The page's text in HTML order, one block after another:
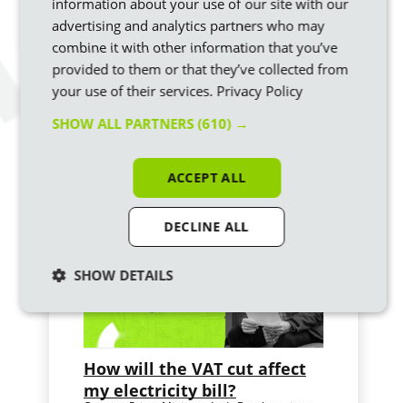
Switch to Ecotricitytoday and we’ll turn your bill
money into brand-new sources of green energy to
build a greener Britain.
Similar articles
How will the VAT cut affect
my electricity bill?
information about your use of our site with our
advertising and analytics partners who may
combine it with other information that you’ve
provided to them or that they’ve collected from
your use of their services. Privacy Policy
SHOW ALL PARTNERS(610) →
ACCEPT ALL
DECLINE ALL
SHOW DETAILS